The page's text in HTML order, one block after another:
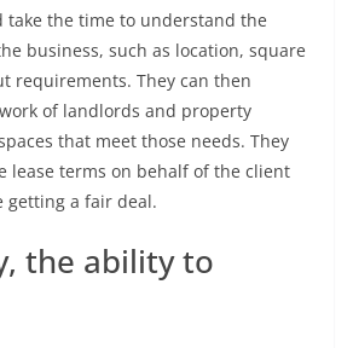
take the time to understand the
business, such as location, square
requirements. They can then
of landlords and property
that meet those needs. They
lease terms on behalf of the client
getting a fair deal.
the ability to